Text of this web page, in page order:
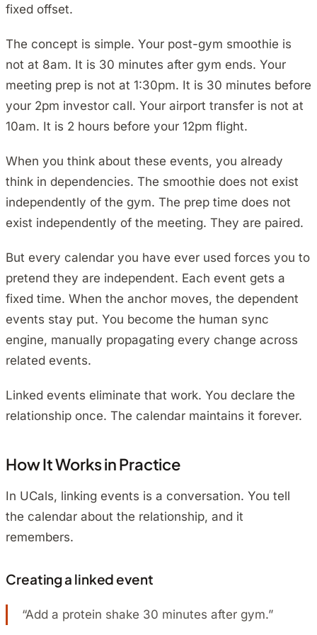
fixed offset.
The concept is simple. Your post-gym smoothie is
not at 8am. It is 30 minutes after gym ends. Your
meeting prep is not at 1:30pm. It is 30 minutes before
your 2pm investor call. Your airport transfer is not at
10am. It is 2 hours before your 12pm flight.
When you think about these events, you already
think in dependencies. The smoothie does not exist
independently of the gym. The prep time does not
exist independently of the meeting. They are paired.
But every calendar you have ever used forces you to
pretend they are independent. Each event gets a
fixed time. When the anchor moves, the dependent
events stay put. You become the human sync
engine, manually propagating every change across
related events.
Linked events eliminate that work. You declare the
relationship once. The calendar maintains it forever.
How It Works in Practice
In UCals, linking events is a conversation. You tell
the calendar about the relationship, and it
remembers.
Creating a linked event
“Add a protein shake 30 minutes after gym.”